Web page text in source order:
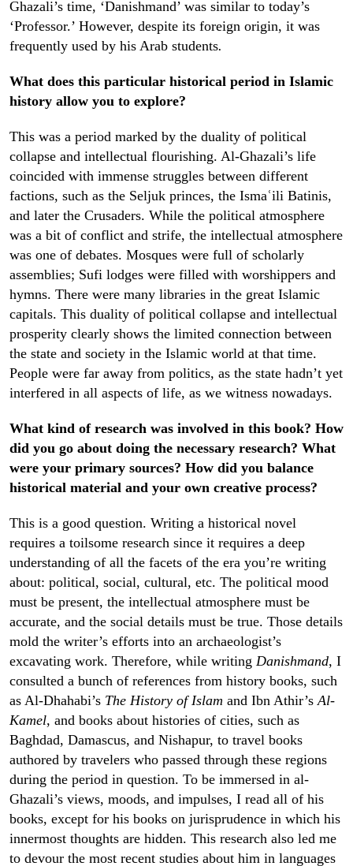
Ghazali’s time, ‘Danishmand’ was similar to today’s
‘Professor.’ However, despite its foreign origin, it was
frequently used by his Arab students.
What does this particular historical period in Islamic
history allow you to explore?
This was a period marked by the duality of political
collapse and intellectual flourishing. Al-Ghazali’s life
coincided with immense struggles between different
factions, such as the Seljuk princes, the Ismaʿili Batinis,
and later the Crusaders. While the political atmosphere
was a bit of conflict and strife, the intellectual atmosphere
was one of debates. Mosques were full of scholarly
assemblies; Sufi lodges were filled with worshippers and
hymns. There were many libraries in the great Islamic
capitals. This duality of political collapse and intellectual
prosperity clearly shows the limited connection between
the state and society in the Islamic world at that time.
People were far away from politics, as the state hadn’t yet
interfered in all aspects of life, as we witness nowadays.
What kind of research was involved in this book? How
did you go about doing the necessary research? What
were your primary sources? How did you balance
historical material and your own creative process?
This is a good question. Writing a historical novel
requires a toilsome research since it requires a deep
understanding of all the facets of the era you’re writing
about: political, social, cultural, etc. The political mood
must be present, the intellectual atmosphere must be
accurate, and the social details must be true. Those details
mold the writer’s efforts into an archaeologist’s
excavating work. Therefore, while writing Danishmand, I
consulted a bunch of references from history books, such
as Al-Dhahabi’s The History of Islam and Ibn Athir’sAl-
Kamel, and books about histories of cities, such as
Baghdad, Damascus, and Nishapur, to travel books
authored by travelers who passed through these regions
during the period in question. To be immersed in al-
Ghazali’s views, moods, and impulses, I read all of his
books, except for his books on jurisprudence in which his
innermost thoughts are hidden. This research also led me
to devour the most recent studies about him in languages